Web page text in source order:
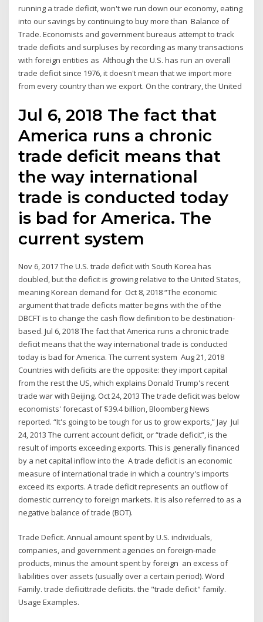
running a trade deficit, won't we run down our economy, eating
into our savings by continuing to buy more than Balance of
Trade. Economists and government bureaus attempt to track
trade deficits and surpluses by recording as many transactions
with foreign entities as Although the U.S. has run an overall
trade deficit since 1976, it doesn't mean that we import more
from every country than we export. On the contrary, the United
Jul 6, 2018 The fact that
America runs a chronic
trade deficit means that
the way international
trade is conducted today
is bad for America. The
current system
Nov 6, 2017 The U.S. trade deficit with South Korea has
doubled, but the deficit is growing relative to the United States,
meaning Korean demand for Oct 8, 2018 “The economic
argument that trade deficits matter begins with the of the
DBCFT is to change the cash flow definition to be destination-
based. Jul 6, 2018 The fact that America runs a chronic trade
deficit means that the way international trade is conducted
today is bad for America. The current system Aug 21, 2018
Countries with deficits are the opposite: they import capital
from the rest the US, which explains Donald Trump's recent
trade war with Beijing. Oct 24, 2013 The trade deficit was below
economists' forecast of $39.4 billion, Bloomberg News
reported. “It's going to be tough for us to grow exports,” Jay Jul
24, 2013 The current account deficit, or “trade deficit”, is the
result of imports exceeding exports. This is generally financed
by a net capital inflow into the A trade deficit is an economic
measure of international trade in which a country's imports
exceed its exports. A trade deficit represents an outflow of
domestic currency to foreign markets. It is also referred to as a
negative balance of trade (BOT).
Trade Deficit. Annual amount spent by U.S. individuals,
companies, and government agencies on foreign-made
products, minus the amount spent by foreign an excess of
liabilities over assets (usually over a certain period). Word
Family. trade deficittrade deficits. the "trade deficit" family.
Usage Examples.